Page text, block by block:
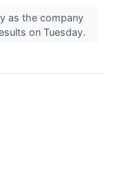
as the company
on Tuesday.